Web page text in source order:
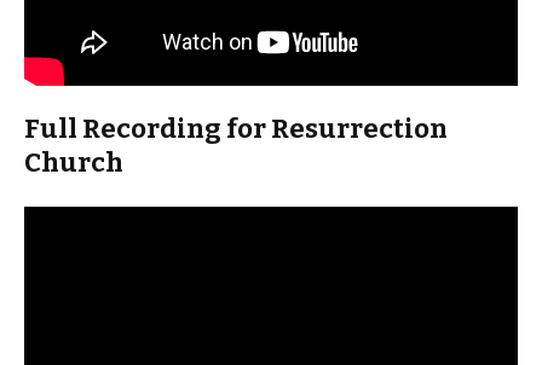
Full Recording for Resurrection
Church